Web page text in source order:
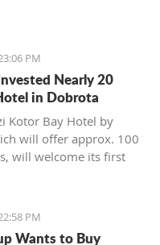
PM
Nearly 20
in Dobrota
Kotor Bay Hotel by
will offer approx. 100
will welcome its first
Karisma to the Daily
PM
Wants to Buy